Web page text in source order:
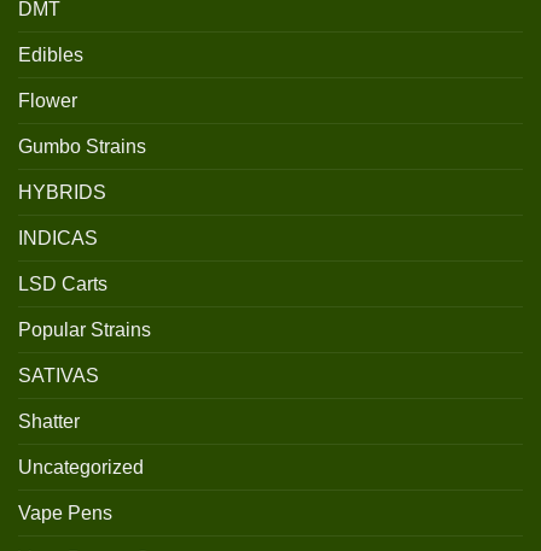
DMT
Edibles
Flower
Gumbo Strains
HYBRIDS
INDICAS
LSD Carts
Popular Strains
SATIVAS
Shatter
Uncategorized
Vape Pens